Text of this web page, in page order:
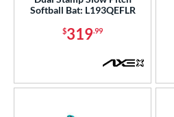
Softball Bat: L193QEFLR
$319.99